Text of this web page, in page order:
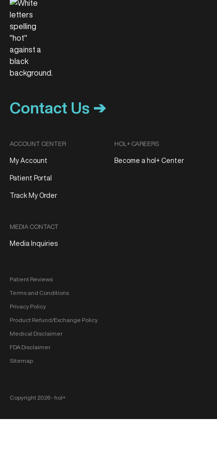
Contact Us ➔
ACCOUNT CENTER
My Account
Patient Portal
Track My Order
MEDIA CONTACT
Media Inquiries
HOL+ CAREERS
Become a hol+ Center
Patient Reviews
Terms and Conditions
Privacy Policy
Product Refund/Exchange Policy
Medical Disclaimer
FDA Disclaimer
Sitemap
Copyright 2026 ‐ hol+